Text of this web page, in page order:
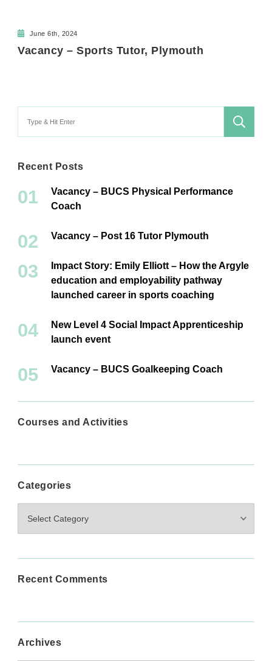
June 6th, 2024
Vacancy – Sports Tutor, Plymouth
Recent Posts
Vacancy – BUCS Physical Performance
Coach
Vacancy – Post 16 Tutor Plymouth
Impact Story: Emily Elliott – How the Argyle
education and employability pathway
launched career in sports coaching
New Level 4 Social Impact Apprenticeship
launch event
Vacancy – BUCS Goalkeeping Coach
Courses and Activities
Categories
Recent Comments
Archives